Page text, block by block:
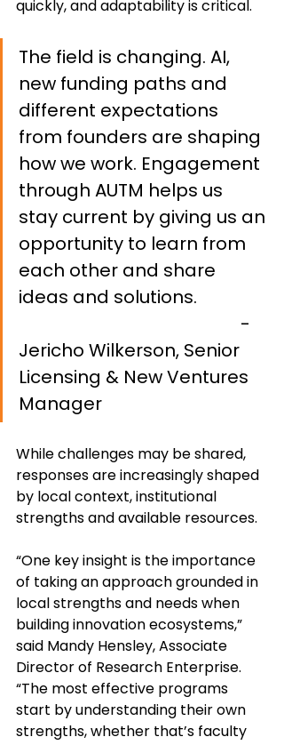
quickly, and adaptability is critical.
The field is changing. AI,
new funding paths and
different expectations
from founders are shaping
how we work. Engagement
through AUTM helps us
stay current by giving us an
opportunity to learn from
each other and share
ideas and solutions.
-
Jericho Wilkerson, Senior
Licensing & New Ventures
Manager
While challenges may be shared,
responses are increasingly shaped
by local context, institutional
strengths and available resources.
“One key insight is the importance
of taking an approach grounded in
local strengths and needs when
building innovation ecosystems,”
said Mandy Hensley, Associate
Director of Research Enterprise.
“The most effective programs
start by understanding their own
strengths, whether that’s faculty